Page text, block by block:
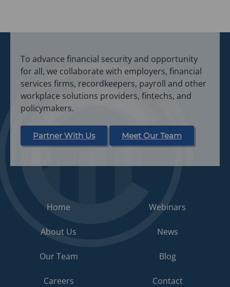
To advance financial security and opportunity
for all, we collaborate with employers, financial
services firms, recordkeepers, payroll and other
workplace solutions providers, fintechs, and
policymakers.
Partner With Us Meet Our Team
Home
About Us
Our Team
Careers
Webinars
News
Blog
Contact